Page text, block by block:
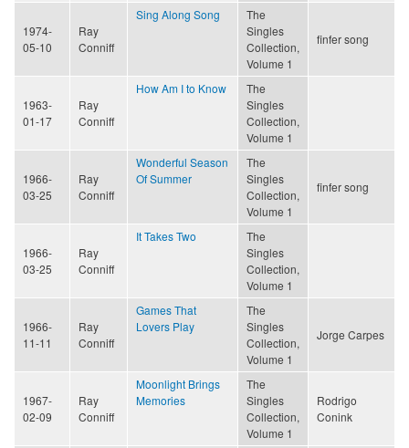
1974-
05-10
Ray
Conniff
Sing Along Song
The
Singles
Collection,
Volume 1
finfer song
1963-
01-17
Ray
Conniff
How Am I to Know
The
Singles
Collection,
Volume 1
1966-
03-25
Ray
Conniff
Wonderful Season
Of Summer
The
Singles
Collection,
Volume 1
finfer song
1966-
03-25
Ray
Conniff
It Takes Two
The
Singles
Collection,
Volume 1
1966-
11-11
Ray
Conniff
Games That
Lovers Play
The
Singles
Collection,
Volume 1
Jorge Carpes
1967-
02-09
Ray
Conniff
Moonlight Brings
Memories
The
Singles
Collection,
Volume 1
Rodrigo
Conink